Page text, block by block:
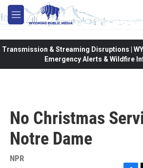
Skip to main content
M
e
Transmission & Streaming Disruptions |
Emergency Alerts & Wildfire
No Christmas
Notre Dame
NPR